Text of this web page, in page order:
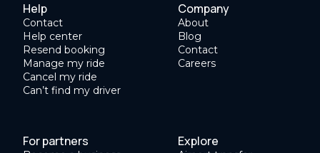
Help
Contact
Help center
Resend booking
Manage my ride
Cancel my ride
Can’t find my driver
Company
About
Blog
Contact
Careers
For partners Explore